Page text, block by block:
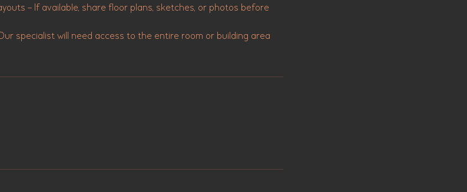
– If available, share floor plans, sketches, or photos before
specialist will need access to the entire room or building area